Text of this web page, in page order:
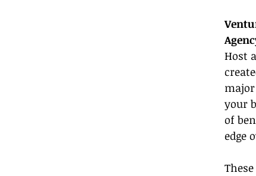
Host
your
of
edge